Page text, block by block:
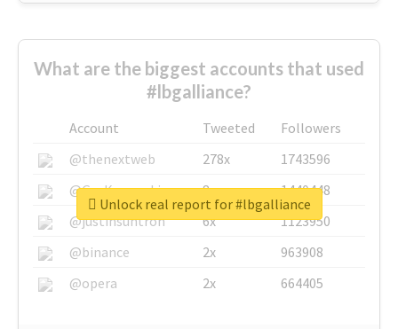
What are the biggest accounts that used
#lbgalliance?
Account Tweeted
Followers
@thenextweb
278x
1743596
@GuyKawasaki
8x
1440448
@justinsuntron
6x
1123950
@binance
2x
963908
@opera
2x 664405
Unlock real report for #lbgalliance